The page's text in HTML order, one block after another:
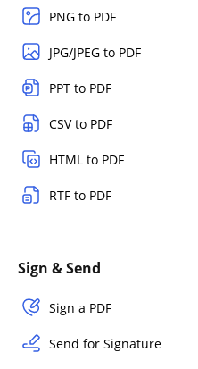
PNG to PDF
JPG/JPEG to PDF
PPT to PDF
CSV to PDF
HTML to PDF
RTF to PDF
Sign & Send
Sign a PDF
Send for Signature